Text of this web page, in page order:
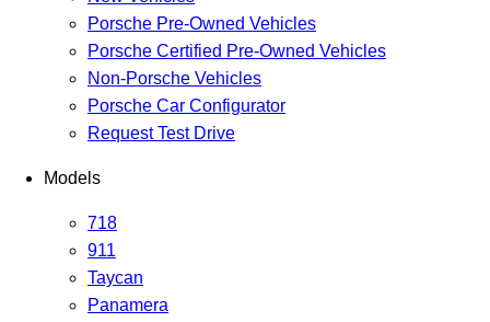
Porsche Pre-Owned Vehicles
Porsche Certified Pre-Owned Vehicles
Non-Porsche Vehicles
Porsche Car Configurator
Request Test Drive
Models
718
911
Taycan
Panamera